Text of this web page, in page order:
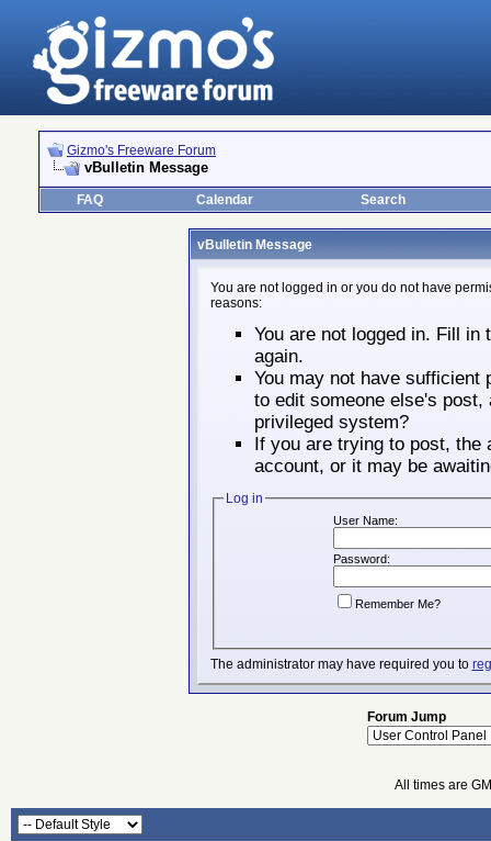
Gizmo's Freeware Forum
vBulletin Message
FAQ Calendar Search
vBulletin Message
You are not logged in or you do not have
reasons:
You are not logged in. Fill
again.
You may not have sufficient
to edit someone else's
privileged system?
If you are trying to post, the
account, or it may be
Log in
User Name:
Password:
Remember Me?
The administrator may have required you to
Forum Jump
All times are